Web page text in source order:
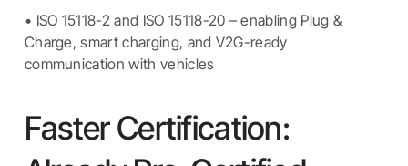
• ISO 15118-2 and ISO 15118-20 – enabling Plug &
Charge, smart charging, and V2G-ready
communication with vehicles
Faster Certification: